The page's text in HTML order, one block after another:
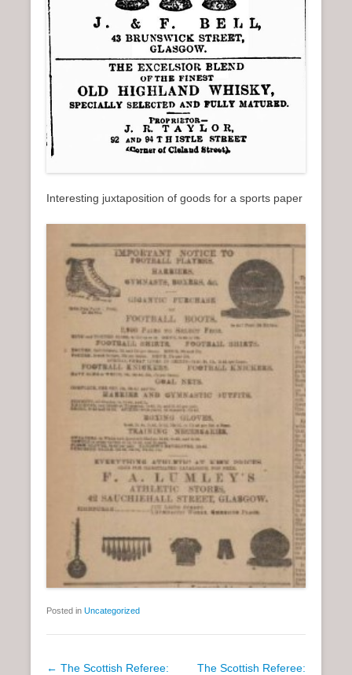
Interesting juxtaposition of goods for a sports paper
Posted in Uncategorized
P
← The Scottish Referee: The Scottish Referee: